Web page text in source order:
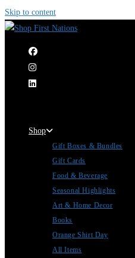
Skip to content
Shop
Gift Boxes & Bundles
Gift Cards
Food & Beverage
Seasonal Highlights
Art & Home Decor
Books
Orange Shirt Day
All Items